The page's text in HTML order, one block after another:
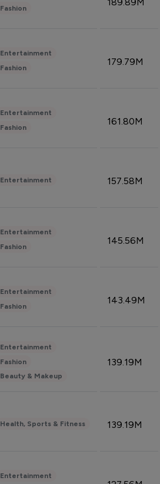
Fashion
Entertainment
Fashion
179.79M
Entertainment
Fashion
161.80M
Entertainment 157.58M
Entertainment
Fashion
145.56M
Entertainment
Fashion
143.49M
Entertainment
Fashion
Beauty & Makeup
139.19M
Health, Sports & Fitness 139.19M
Entertainment